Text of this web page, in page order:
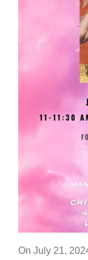
On July 21,